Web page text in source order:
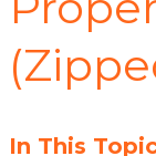
In This